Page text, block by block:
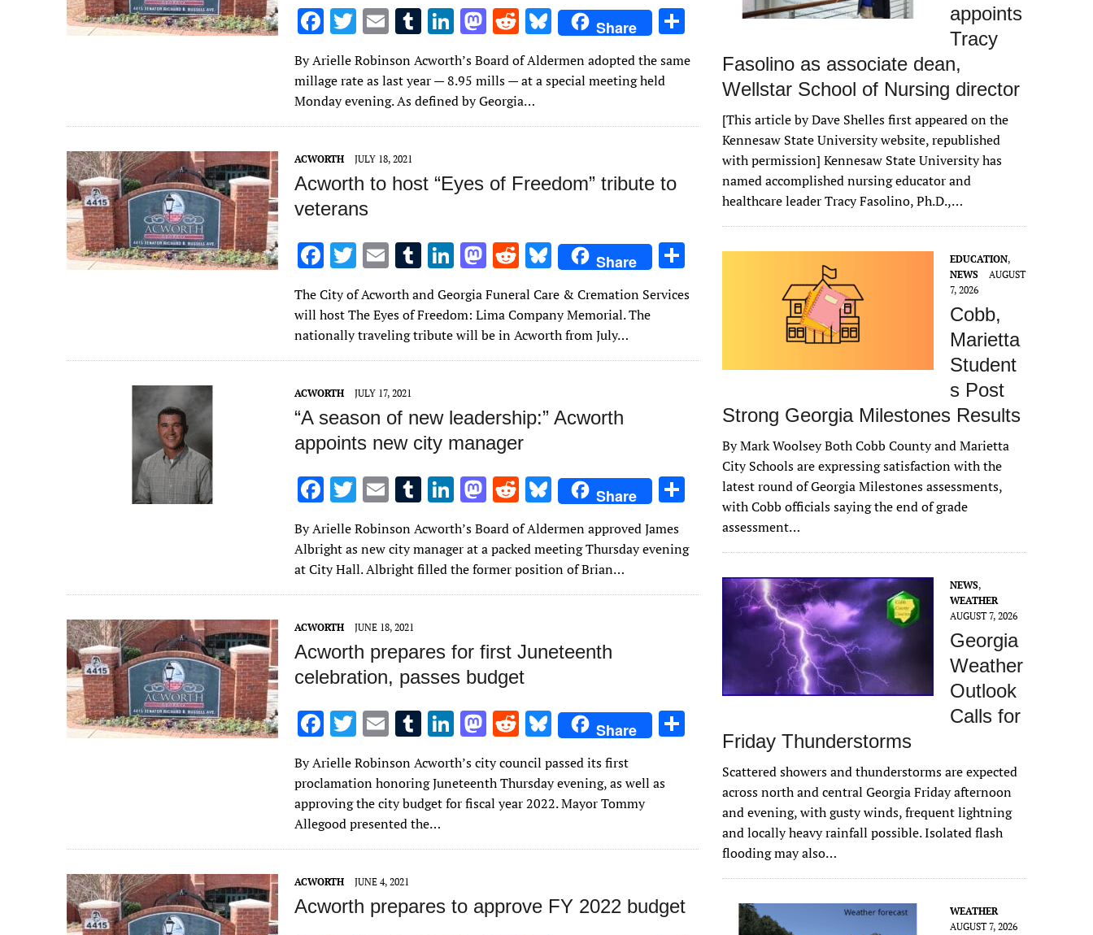
F
ac
e
b
o
o
k
T
w
it
te
r
E
ai
l
T
m
bl
r
Li
n
k
e
dI
M
as
to
d
o
R
e
d
di
t
Bl
u
es
k
y
Share
ar
By Arielle Robinson Acworth’s Board of Aldermen adopted the same
millage rate as last year — 8.95 mills — at a special meeting held
Monday evening. As defined by Georgia…
ACWORTH JULY 18, 2021
Acworth to host “Eyes of Freedom” tribute to
veterans
F
ac
e
b
o
o
k
T
w
it
te
r
E
m
ai
l
T
u
m
bl
r
Li
k
e
dI
M
as
to
d
o
R
e
d
di
t
Bl
u
es
k
y
Share
ar
The City of Acworth and Georgia Funeral Care & Cremation Services
will host The Eyes of Freedom: Lima Company Memorial. The
nationally traveling tribute will be in Acworth from July…
ACWORTH JULY 17, 2021
“A season of new leadership:” Acworth
appoints new city manager
F
ac
e
b
o
o
k
T
w
it
te
r
E
ai
l
T
m
bl
r
Li
n
k
e
dI
M
as
to
d
o
R
e
d
di
t
Bl
u
es
k
y
Share
ar
e
By Arielle Robinson Acworth’s Board of Aldermen approved James
Albright as new city manager at a packed meeting Thursday evening
at City Hall. Albright filled the former position of Brian…
ACWORTH JUNE 18, 2021
Acworth prepares for first Juneteenth
celebration, passes budget
F
ac
e
b
o
o
k
T
w
it
te
r
E
ai
l
T
m
bl
r
Li
n
k
e
n
M
to
d
n
R
d
di
Bl
u
es
k
Share
By Arielle Robinson Acworth’s city council passed its first
proclamation honoring Juneteenth Thursday evening, as well as
approving the city budget for fiscal year 2022. Mayor Tommy
Allegood presented the…
ACWORTH JUNE 4, 2021
Acworth prepares to approve FY 2022 budget
appoints
Tracy
Fasolino as associate dean,
Wellstar School of Nursing director
[This article by Dave Shelles first appeared on the
Kennesaw State University website, republished
with permission] Kennesaw State University has
named accomplished nursing educator and
healthcare leader Tracy Fasolino, Ph.D.,…
EDUCATION,
NEWS
AUGUST
7, 2026
Cobb,
Marietta
Student
s Post
Strong Georgia Milestones Results
By Mark Woolsey Both Cobb County and Marietta
City Schools are expressing satisfaction with the
latest round of Georgia Milestones assessments,
with Cobb officials saying the end of grade
assessment…
NEWS,
WEATHER
AUGUST 7, 2026
Georgia
Weather
Outlook
Calls for
Friday Thunderstorms
Scattered showers and thunderstorms are expected
across north and central Georgia Friday afternoon
and evening, with gusty winds, frequent lightning
and locally heavy rainfall possible. Isolated flash
flooding may also…
WEATHER
AUGUST 7, 2026